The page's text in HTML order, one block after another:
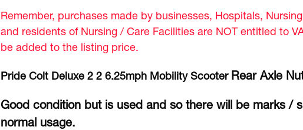
Remember, purchases made by businesses, Hospitals,
and residents of Nursing / Care Facilities are NOT entitled to
be added to the listing price.
Pride Colt Deluxe 2 2 6.25mph Mobility Scooter Rear Axle
Good condition but is used and so there will be marks /
normal usage.